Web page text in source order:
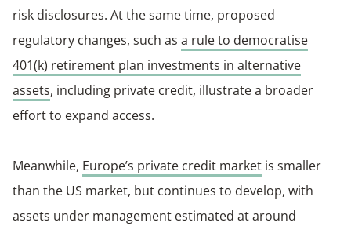
risk disclosures. At the same time, proposed
regulatory changes, such as a rule to democratise
401(k) retirement plan investments in alternative
assets, including private credit, illustrate a broader
effort to expand access.
Meanwhile, Europe’s private credit market is smaller
than the US market, but continues to develop, with
assets under management estimated at around